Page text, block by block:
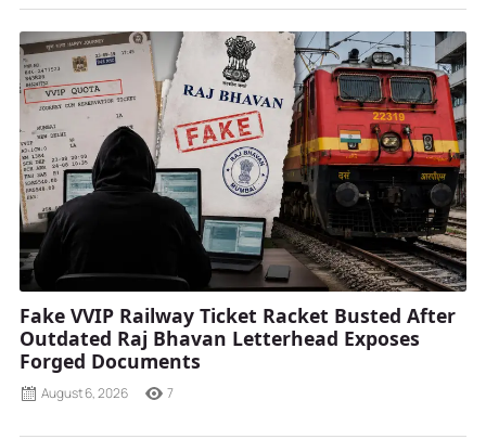
Fake VVIP Railway Ticket Racket Busted After
Outdated Raj Bhavan Letterhead Exposes
Forged Documents
August 6, 2026 7